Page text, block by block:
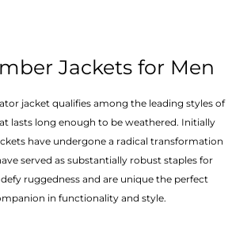
Jackets for Men
jacket qualifies among the leading styles of
lasts long enough to be weathered. Initially
have undergone a radical transformation
served as substantially robust staples for
ruggedness and are unique the perfect
in functionality and style.